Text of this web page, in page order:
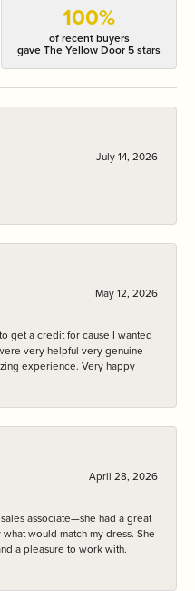
100%
of recent buyers
gave The Yellow Door 5 stars
July 14, 2026
May 12, 2026
get a credit for cause I wanted
very helpful very genuine
experience. Very happy
April 28, 2026
associate—she had a great
would match my dress. She
a pleasure to work with.